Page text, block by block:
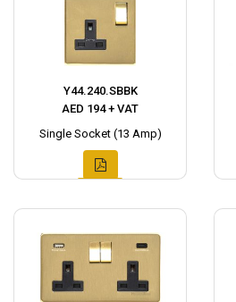
Y44.240.SBBK
AED 194 + VAT
Single Socket (13 Amp)